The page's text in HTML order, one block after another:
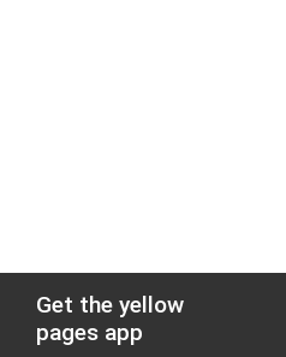
Get the yellow
pages app